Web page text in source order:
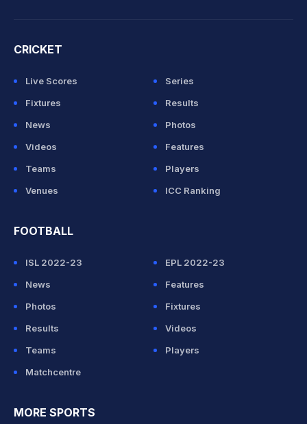
CRICKET
Live Scores
Series
Fixtures
Results
News
Photos
Videos
Features
Teams
Players
Venues
ICC Ranking
FOOTBALL
ISL 2022-23
EPL 2022-23
News
Features
Photos
Fixtures
Results
Videos
Teams
Players
Matchcentre
MORE SPORTS